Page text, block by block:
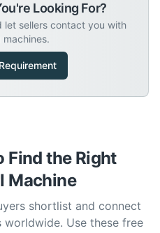
Looking For?
let sellers contact you with
Find the Right
Machine
shortlist and connect
Use these free